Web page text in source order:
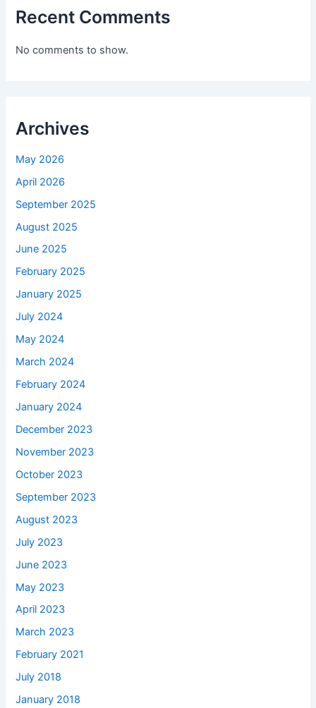
Recent Comments
No comments to show.
Archives
May 2026
April 2026
September 2025
August 2025
June 2025
February 2025
January 2025
July 2024
May 2024
March 2024
February 2024
January 2024
December 2023
November 2023
October 2023
September 2023
August 2023
July 2023
June 2023
May 2023
April 2023
March 2023
February 2021
July 2018
January 2018